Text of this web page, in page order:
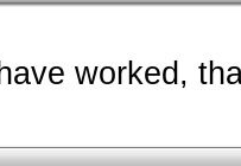
worked,